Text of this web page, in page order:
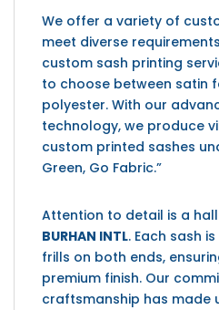
We offer a variety of
meet diverse
custom sash printing
to choose between satin
polyester. With our
technology, we produce
custom printed sashes
Green, Go Fabric.”
Attention to detail is a
BURHAN INTL. Each sash
frills on both ends,
premium finish. Our
craftsmanship has made